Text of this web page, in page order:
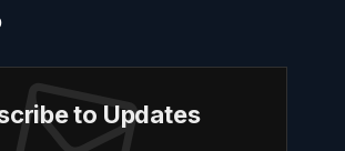
to Updates